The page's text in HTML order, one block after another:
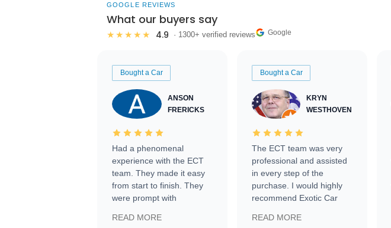
GOOGLE REVIEWS
What our buyers say
★★★★★ 4.9 · 1300+ verified reviews Google
Bought a Car
ANSON
FRERICKS
Had a phenomenal
experience with the ECT
team. They made it easy
from start to finish. They
were prompt with
facilitating conversations
READ MORE
Bought a Car
KRYN
WESTHOVEN
The ECT team was very
professional and assisted
in every step of the
purchase. I would highly
recommend Exotic Car
READ MORE